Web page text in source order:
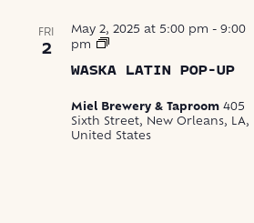
FRI
2
WASKA LATIN POP-UP
May 2, 2025 at 5:00 pm - 9:00
pm
Waska
Food
Up
Miel Brewery & Taproom 405
Sixth Street, New Orleans, LA,
United States